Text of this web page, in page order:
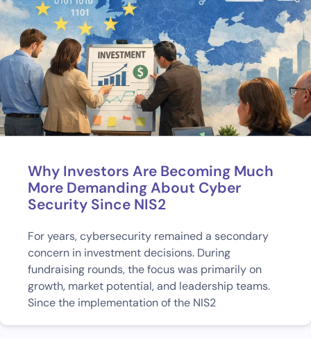
Why Investors Are Becoming Much
More Demanding About Cyber
Security Since NIS2
For years, cybersecurity remained a secondary
concern in investment decisions. During
fundraising rounds, the focus was primarily on
growth, market potential, and leadership teams.
Since the implementation of the NIS2